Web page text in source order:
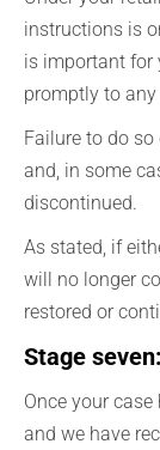
instructions is
is important for
promptly to
Failure to do
and, in some
discontinued.
As stated, if
will no longer
restored or
Stage
Once your
and we have